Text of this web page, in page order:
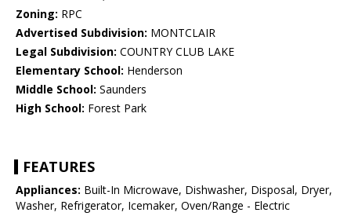
Zoning: RPC
Advertised Subdivision: MONTCLAIR
Legal Subdivision: COUNTRY CLUB LAKE
Elementary School: Henderson
Middle School: Saunders
High School: Forest Park
FEATURES
Appliances: Built-In Microwave, Dishwasher, Disposal, Dryer,
Washer, Refrigerator, Icemaker, Oven/Range - Electric